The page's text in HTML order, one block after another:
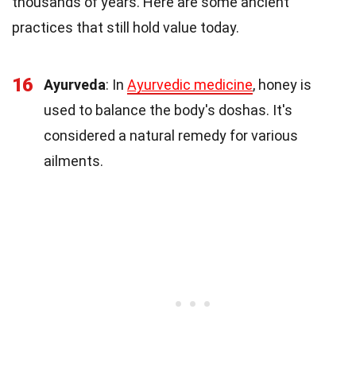
practices that still hold value today.
16 Ayurveda: In Ayurvedic medicine, honey is
used to balance the body's doshas. It's
considered a natural remedy for various
ailments.